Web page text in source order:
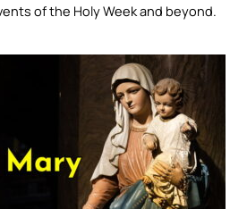
of the Holy Week and beyond.